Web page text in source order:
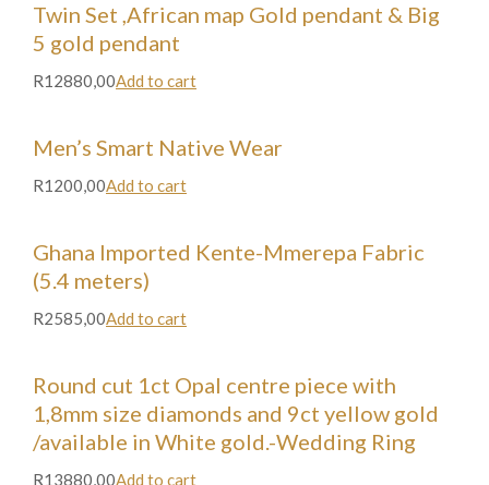
Twin Set ,African map Gold pendant & Big
5 gold pendant
R12880,00Add to cart
Men’s Smart Native Wear
R1200,00Add to cart
Ghana Imported Kente-Mmerepa Fabric
(5.4 meters)
R2585,00Add to cart
Round cut 1ct Opal centre piece with
1,8mm size diamonds and 9ct yellow gold
/available in White gold.-Wedding Ring
R13880,00Add to cart